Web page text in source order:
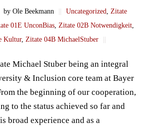
by Ole Beekmann || Uncategorized
Zitate
01E UnconBias Zitate 02B Notwendigkeit
Kultur, Zitate 04B MichaelStuber ||
Michael Stuber being an integral
& Inclusion core team at Bayer
the beginning of our cooperation,
to the status achieved so far and
broad experience and as a